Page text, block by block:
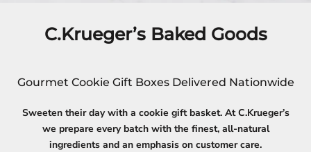
C.Krueger’s Baked Goods
Gourmet Cookie Gift Boxes Delivered Nationwide
Sweeten their day with a cookie gift basket. At C.Krueger’s
we prepare every batch with the finest, all-natural
ingredients and an emphasis on customer care.